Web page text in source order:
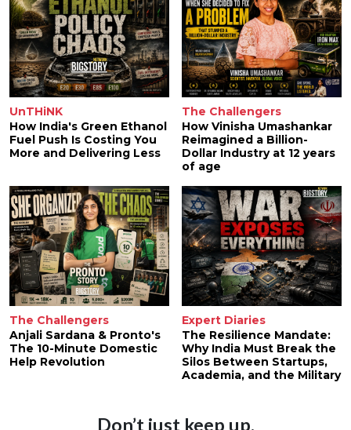
UnTHiNK
How India's Green Ethanol
Fuel Push Is Costing You
More and Delivering Less
The Challengers
How Vinisha Umashankar
Reimagined a Billion-
Dollar Industry at 12 years
of age
The Challengers
Anjali Sardana & Pronto's
The 10-Minute Domestic
Help Revolution
Expert Diaries
The Resilience Mandate:
Why India Must Break the
Silos Between Startups,
Academia, and the Military
Don’t just keep up.